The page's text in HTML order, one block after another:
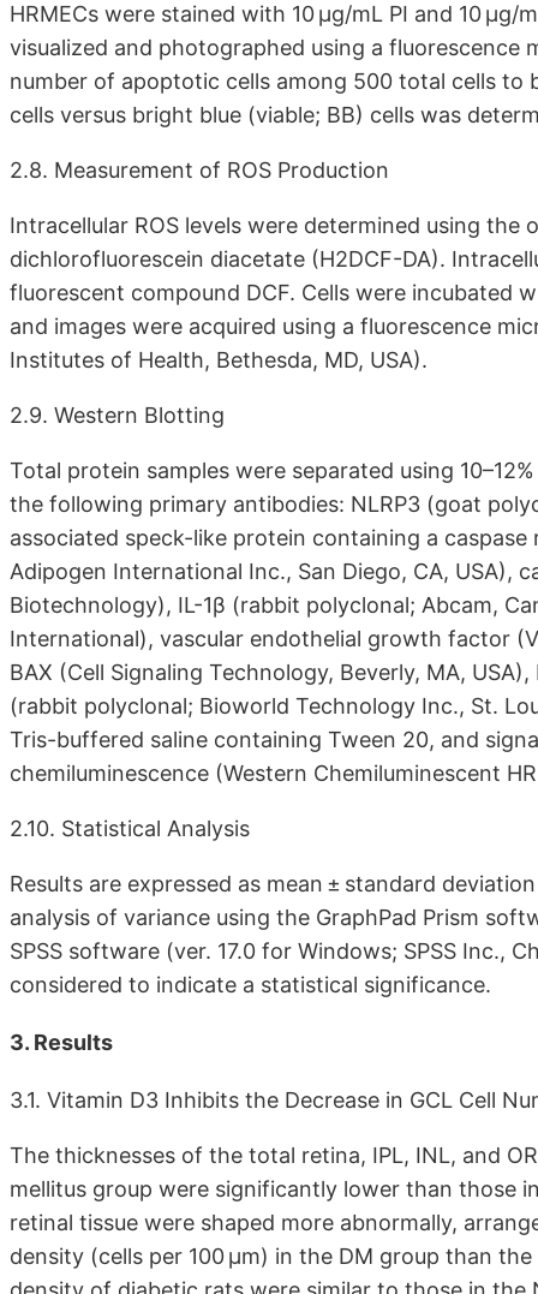
HRMECs were stained with 10 μg/mL PI and 10
visualized and photographed using a
number of apoptotic cells among 500 total cells
cells versus bright blue (viable; BB) cells was
2.8. Measurement of ROS Production
Intracellular ROS levels were determined using
dichlorofluorescein diacetate (H2DCF-DA).
fluorescent compound DCF. Cells were incubated
and images were acquired using a fluorescence
Institutes of Health, Bethesda, MD, USA).
2.9. Western Blotting
Total protein samples were separated using
the following primary antibodies: NLRP3 (goat
associated speck-like protein containing a
Adipogen International Inc., San Diego, CA, USA),
Biotechnology), IL-1β (rabbit polyclonal; Abcam,
International), vascular endothelial growth factor
BAX (Cell Signaling Technology, Beverly, MA,
(rabbit polyclonal; Bioworld Technology Inc., St.
Tris-buffered saline containing Tween 20, and
chemiluminescence (Western Chemiluminescent
2.10. Statistical Analysis
Results are expressed as mean ± standard
analysis of variance using the GraphPad Prism
SPSS software (ver. 17.0 for Windows; SPSS Inc.,
considered to indicate a statistical significance.
3. Results
3.1. Vitamin D3 Inhibits the Decrease in GCL Cell
The thicknesses of the total retina, IPL, INL, and
mellitus group were significantly lower than those
retinal tissue were shaped more abnormally,
density (cells per 100 μm) in the DM group than